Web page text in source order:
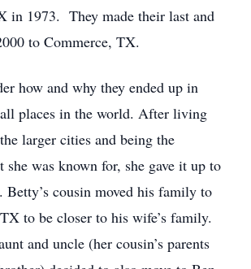
in 1973. They made their last and
to Commerce, TX.
how and why they ended up in
places in the world. After living
larger cities and being the
she was known for, she gave it up to
Betty’s cousin moved his family to
to be closer to his wife’s family.
and uncle (her cousin’s parents